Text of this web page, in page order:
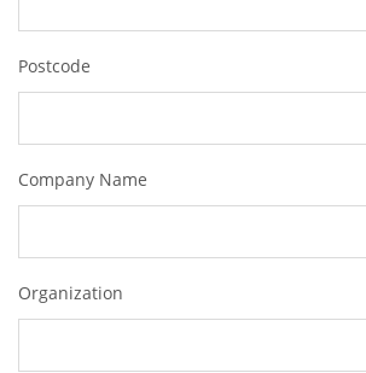
Postcode
Company Name
Organization